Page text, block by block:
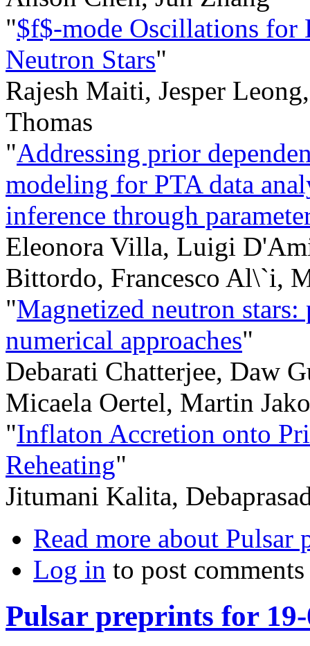
"$f$-mode Oscillations for
Neutron Stars"
Rajesh Maiti, Jesper
Thomas
"Addressing prior
modeling for PTA data
inference through
Eleonora Villa, Luigi
Bittordo, Francesco Al\`i,
"Magnetized neutron
numerical approaches"
Debarati Chatterjee, Daw
Micaela Oertel, Martin
"Inflaton Accretion onto
Reheating"
Jitumani Kalita,
Read more about Pulsar
Log in to post comments
Pulsar preprints for 19-